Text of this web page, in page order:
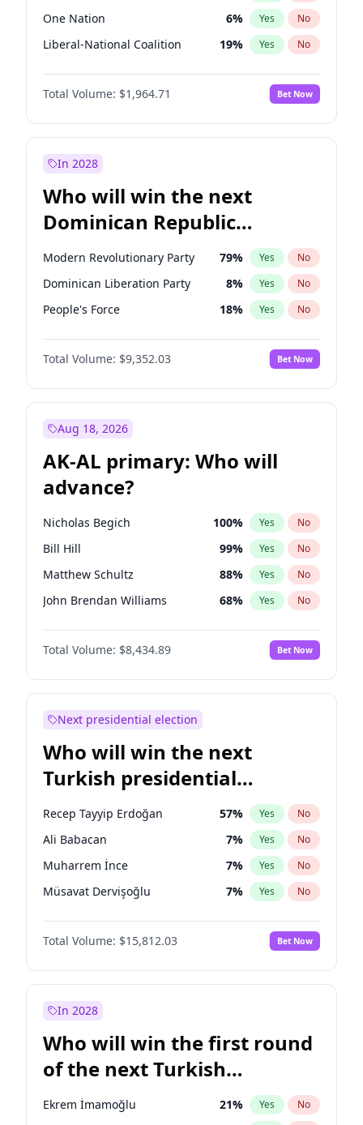
One Nation 6% Yes No
Liberal-National Coalition 19% Yes No
Total Volume: $1,964.71 Bet Now
In 2028
Who will win the next
Dominican Republic
Chamber of Deputies
election?
Modern Revolutionary Party 79% Yes No
Dominican Liberation Party 8% Yes No
People's Force 18% Yes No
Total Volume: $9,352.03 Bet Now
Aug 18, 2026
AK-AL primary: Who will
advance?
Nicholas Begich 100% Yes No
Bill Hill 99% Yes No
Matthew Schultz 88% Yes No
John Brendan Williams 68% Yes No
Matthew Williams 42%
Total Volume: $8,434.89 Bet Now
Next presidential election
Who will win the next
Turkish presidential
election?
Recep Tayyip Erdoğan 57% Yes No
Ali Babacan 7% Yes No
Muharrem İnce 7% Yes No
Müsavat Dervişoğlu 7% Yes No
Ahmet Davutoğlu 11%
Ekrem İmamoğlu No
Fatih Erbakan 1% Yes No
Sinan Oğan
Ümit Özdağ 5% Yes No
Total Volume: $15,812.03 Bet Now
In 2028
Who will win the first round
of the next Turkish
presidential election?
Ekrem İmamoğlu 21% Yes No